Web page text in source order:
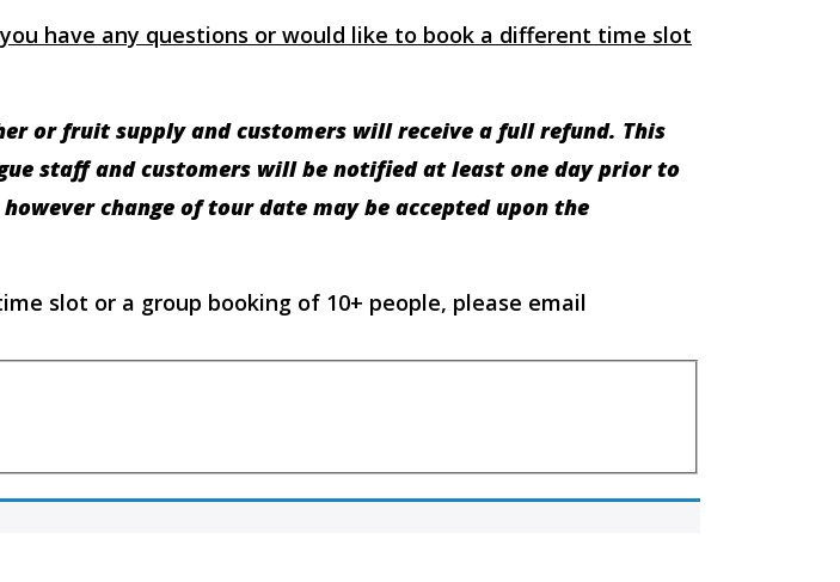
have any questions or would like to book a different time slot
or fruit supply and customers will receive a full refund. This
staff and customers will be notified at least one day prior to
change of tour date may be accepted upon the
slot or a group booking of 10+ people, please email